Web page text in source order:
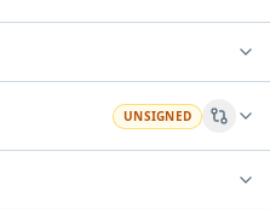
UNSIGNED